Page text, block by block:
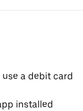
a debit card
installed